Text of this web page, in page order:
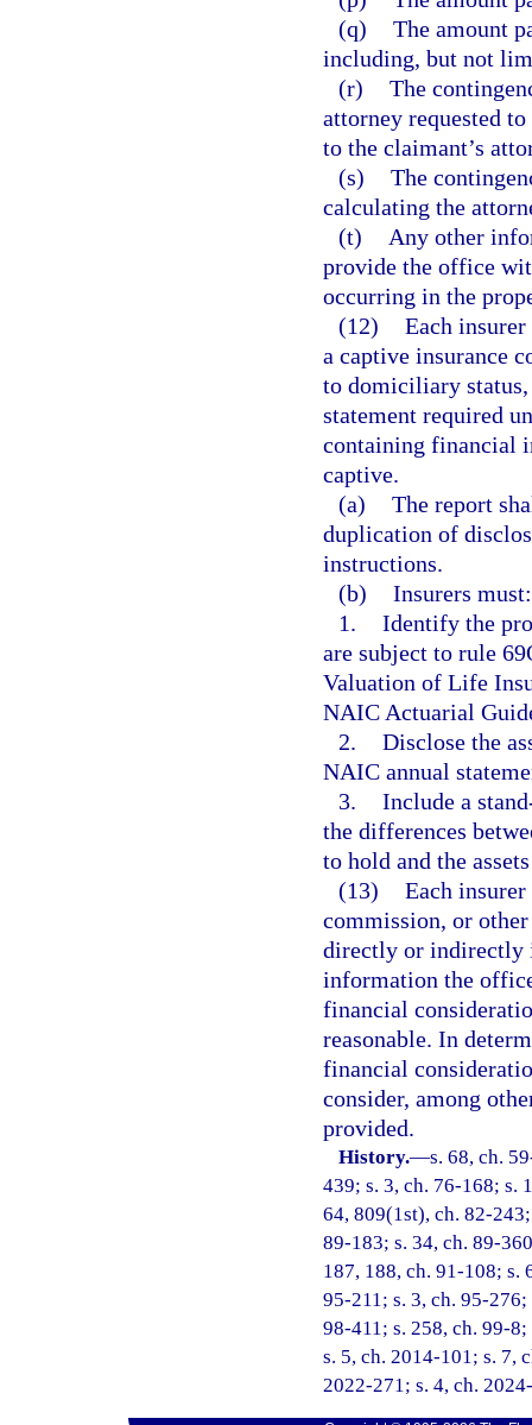
(q) The amount
including, but not
(r) The
attorney requested
to the claimant’s
(s) The
calculating the
(t)
Any other
provide the office
occurring in the
(12) Each
a captive insurance
to domiciliary
statement required
containing financial
captive.
(a) The report
duplication of
instructions.
(b) Insurers must:
1. Identify the
are subject to rule
Valuation of Life
NAIC Actuarial
2. Disclose the
NAIC annual
3. Include a
the differences
to hold and the
(13) Each
commission, or
directly or indirectly
information the
financial
reasonable. In
financial
consider, among
provided.
History.—s. 68, ch.
439; s. 3, ch. 76-168; s.
64, 809(1st), ch. 82-
89-183; s. 34, ch. 89-
187, 188, ch. 91-108; s.
95-211; s. 3, ch. 95-
98-411; s. 258, ch. 99-
s. 5, ch. 2014-101; s. 7,
2022-271; s. 4, ch.